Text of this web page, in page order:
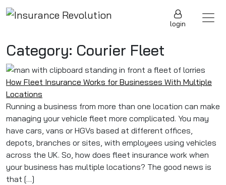
Skip to content
Main Navigation login
Category: Courier Fleet
How Fleet Insurance Works for Businesses With Multiple
Locations
Running a business from more than one location can make
managing your vehicle fleet more complicated. You may
have cars, vans or HGVs based at different offices,
depots, branches or sites, with employees using vehicles
across the UK. So, how does fleet insurance work when
your business has multiple locations? The good news is
that […]